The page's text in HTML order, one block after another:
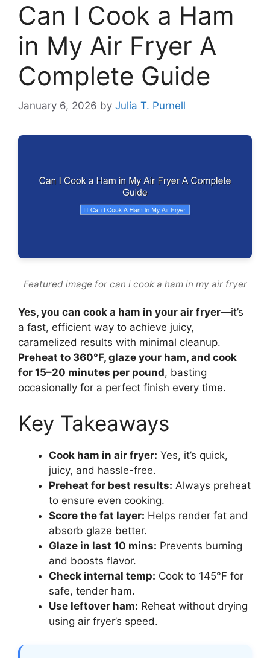
Can I Cook a Ham
in My Air Fryer A
Complete Guide
January 6, 2026 by Julia T. Purnell
Featured image for can i cook a ham in my air fryer
Yes, you can cook a ham in your air fryer—it’s
a fast, efficient way to achieve juicy,
caramelized results with minimal cleanup.
Preheat to 360°F, glaze your ham, and cook
for 15–20 minutes per pound, basting
occasionally for a perfect finish every time.
Key Takeaways
Cook ham in air fryer: Yes, it’s quick,
juicy, and hassle-free.
Preheat for best results: Always preheat
to ensure even cooking.
Score the fat layer: Helps render fat and
absorb glaze better.
Glaze in last 10 mins: Prevents burning
and boosts flavor.
Check internal temp: Cook to 145°F for
safe, tender ham.
Use leftover ham: Reheat without drying
using air fryer’s speed.